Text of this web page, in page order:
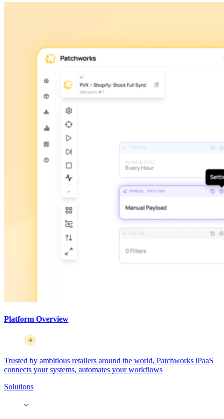
Platform Overview
Trusted by ambitious retailers around the world, Patchworks iPaaS
connects your systems, automates your workflows
Solutions